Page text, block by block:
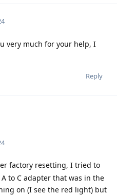
very much for your help, I
Reply
factory resetting, I tried to
to C adapter that was in the
on (I see the red light) but